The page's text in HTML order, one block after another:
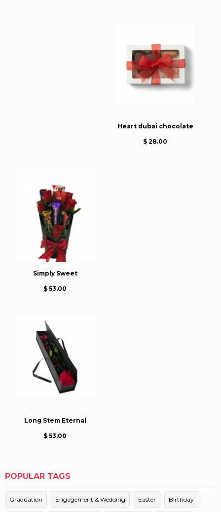
Heart dubai chocolate
$ 28.00
Simply Sweet
$ 53.00
Long Stem Eternal
$ 53.00
POPULAR TAGS
Graduation Engagement & Wedding Easter Birthday